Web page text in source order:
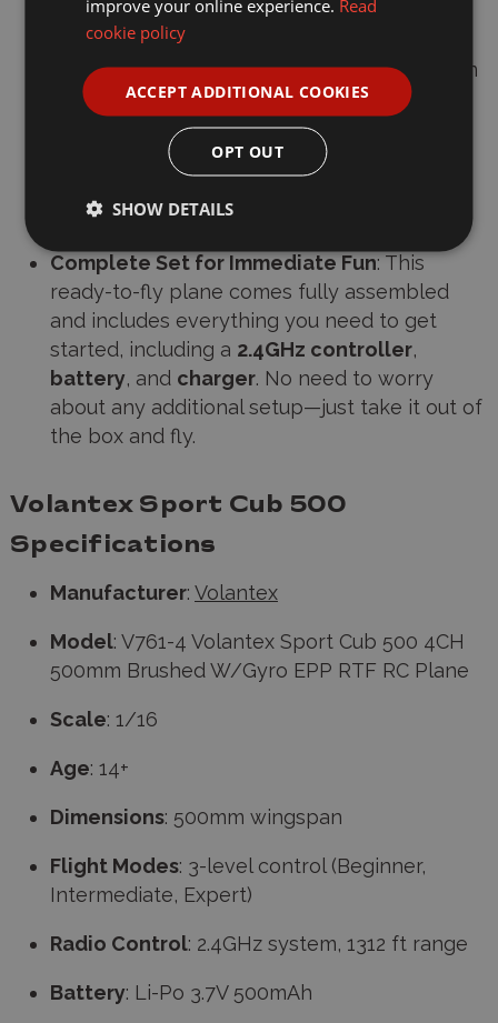
experienced pilots.
Durable EPP Foam Construction: Made from
EPP foam, the Sport Cub 500 is designed to
withstand crashes, ensuring longevity and
durability, even after multiple flights. It’s
conditions.
Complete Set for Immediate Fun: This
ready-to-fly plane comes fully assembled
and includes everything you need to get
started, including a 2.4GHz controller,
battery, and charger. No need to worry
about any additional setup—just take it out of
the box and fly.
Volantex Sport Cub 500
Specifications
Manufacturer: Volantex
Model: V761-4 Volantex Sport Cub 500 4CH
500mm Brushed W/Gyro EPP RTF RC Plane
Scale: 1/16
Age: 14+
Dimensions: 500mm wingspan
Flight Modes: 3-level control (Beginner,
Intermediate, Expert)
Radio Control: 2.4GHz system, 1312 ft range
Battery: Li-Po 3.7V 500mAh
improve your online experience. Read
cookie policy
ACCEPT ADDITIONAL COOKIES
OPT OUT
SHOW DETAILS